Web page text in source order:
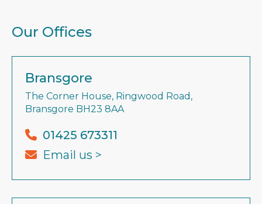
Our Offices
Bransgore
The Corner House, Ringwood Road,
Bransgore BH23 8AA
01425 673311
Email us >